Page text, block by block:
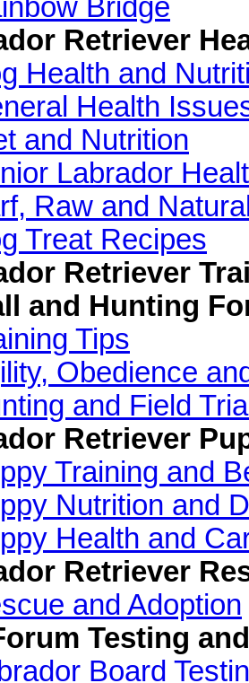
Bridge
Retriever
Health and
Health
and Nutrition
Labrador
Raw and
Treat Recipes
Retriever
and Hunting
Tips
Obedience
and Field
Retriever
Training and
Nutrition and
Health and
Retriever
and Adoption
Testing
Board